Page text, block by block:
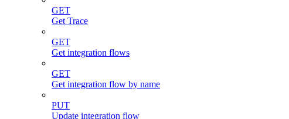
GET
Get Trace
GET
Get integration flows
GET
Get integration flow by name
PUT
Update integration flow